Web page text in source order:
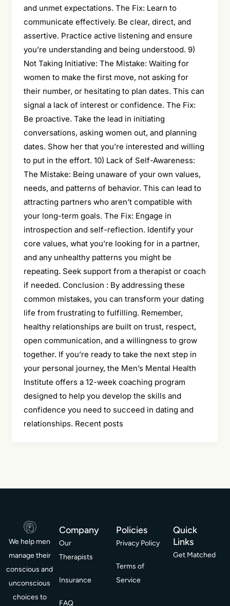
and unmet expectations. The Fix: Learn to
communicate effectively. Be clear, direct, and
assertive. Practice active listening and ensure
you’re understanding and being understood. 9)
Not Taking Initiative: The Mistake: Waiting for
women to make the first move, not asking for
their number, or hesitating to plan dates. This can
signal a lack of interest or confidence. The Fix:
Be proactive. Take the lead in initiating
conversations, asking women out, and planning
dates. Show her that you’re interested and willing
to put in the effort. 10) Lack of Self-Awareness:
The Mistake: Being unaware of your own values,
needs, and patterns of behavior. This can lead to
attracting partners who aren’t compatible with
your long-term goals. The Fix: Engage in
introspection and self-reflection. Identify your
core values, what you’re looking for in a partner,
and any unhealthy patterns you might be
repeating. Seek support from a therapist or coach
if needed. Conclusion : By addressing these
common mistakes, you can transform your dating
life from frustrating to fulfilling. Remember,
healthy relationships are built on trust, respect,
open communication, and a willingness to grow
together. If you’re ready to take the next step in
your personal journey, the Men’s Mental Health
Institute offers a 12-week coaching program
designed to help you develop the skills and
confidence you need to succeed in dating and
relationships. Recent posts
We help men
manage their
conscious and
unconscious
choices to
Company
Our
Therapists
Insurance
FAQ
Policies
Privacy Policy
Terms of
Service
Quick
Links
Get Matched